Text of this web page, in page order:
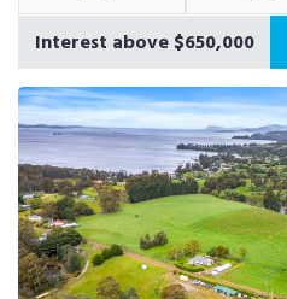
Interest above $650,000